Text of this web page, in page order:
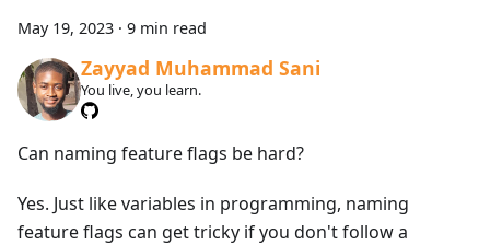
May 19, 2023 · 9 min read
Zayyad Muhammad Sani
You live, you learn.
Can naming feature flags be hard?
Yes. Just like variables in programming, naming
feature flags can get tricky if you don't follow a